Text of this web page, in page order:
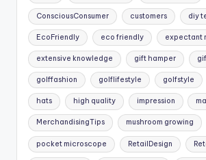
ConsciousConsumer customers diy
EcoFriendly eco friendly expectant
extensive knowledge gift hamper
golffashion golflifestyle golfstyle
hats high quality impression
MerchandisingTips mushroom growing
pocket microscope RetailDesign